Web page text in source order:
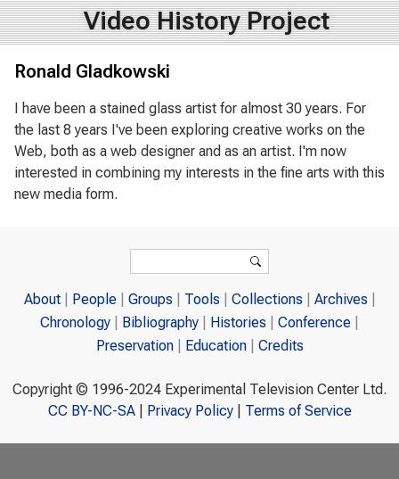
Video History Project
Ronald Gladkowski
I have been a stained glass artist for almost 30 years. For
the last 8 years I've been exploring creative works on the
Web, both as a web designer and as an artist. I'm now
interested in combining my interests in the fine arts with this
new media form.
Search
About People Groups Tools Collections
Archives
Chronology
Bibliography Histories
Conference
Preservation
Education Credits
Copyright © 1996-2024 Experimental Television Center Ltd.
CC BY-NC-SA| Privacy Policy| Terms of Service